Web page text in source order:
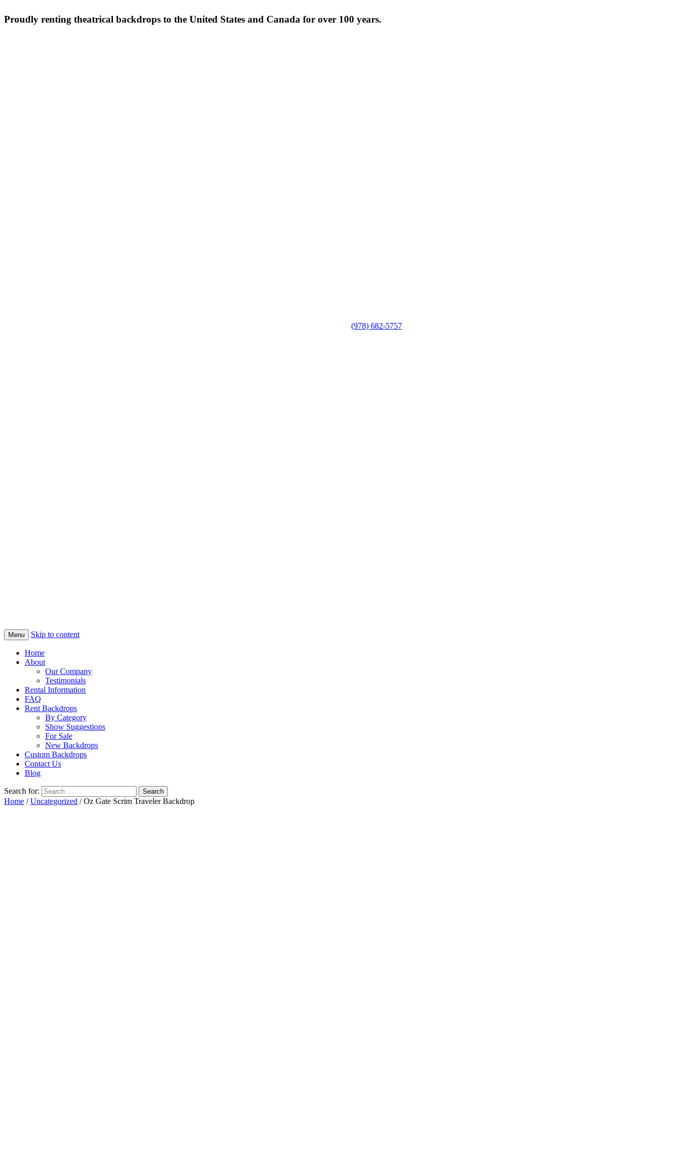
Proudly renting theatrical backdrops to the United States and Canada for over 100 years.
(978) 682-5757
Menu Skip to content
Home
About
Our Company
Testimonials
Rental Information
FAQ
Rent Backdrops
By Category
Show Suggestions
For Sale
New Backdrops
Custom Backdrops
Contact Us
Blog
Search for:
Home /Uncategorized / Oz Gate Scrim Traveler Backdrop